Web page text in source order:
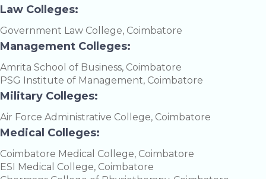
Law Colleges:
Government Law College, Coimbatore
Management Colleges:
Amrita School of Business, Coimbatore
PSG Institute of Management, Coimbatore
Military Colleges:
Air Force Administrative College, Coimbatore
Medical Colleges:
Coimbatore Medical College, Coimbatore
ESI Medical College, Coimbatore